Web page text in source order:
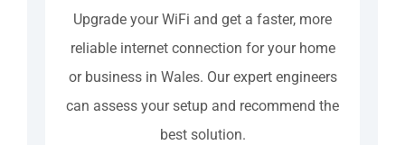
Upgrade your WiFi and get a faster, more
reliable internet connection for your home
or business in Wales. Our expert engineers
can assess your setup and recommend the
best solution.